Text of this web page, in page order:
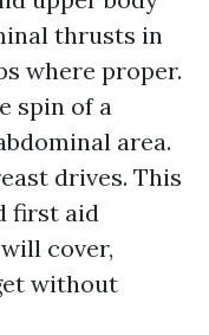
thrusts in
where proper.
spin of a
area.
drives. This
first aid
cover,
without